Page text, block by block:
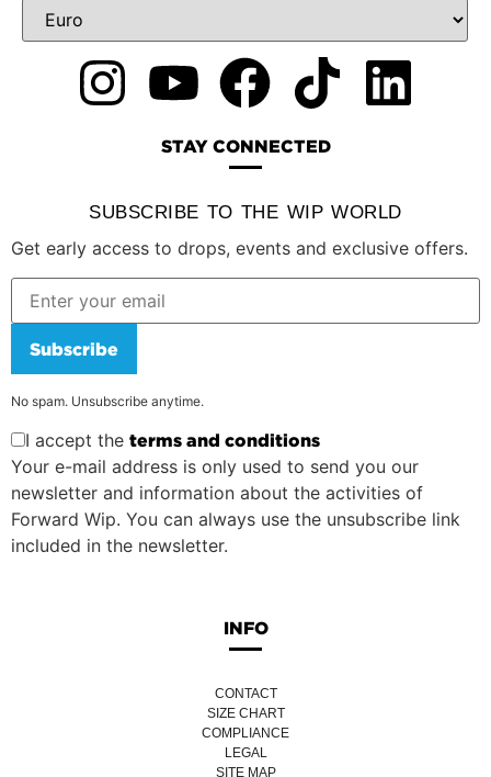
STAY CONNECTED
SUBSCRIBE TO THE WIP WORLD
Get early access to drops, events and exclusive offers.
Subscribe
No spam. Unsubscribe anytime.
I accept the terms and conditions
Your e-mail address is only used to send you our
newsletter and information about the activities of
Forward Wip. You can always use the unsubscribe link
included in the newsletter.
INFO
CONTACT
SIZE CHART
COMPLIANCE
LEGAL
SITE MAP